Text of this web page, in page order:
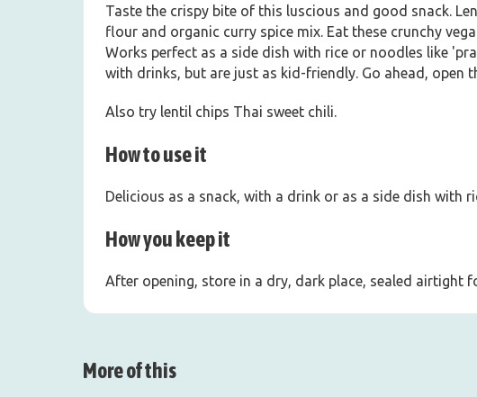
Taste the crispy bite of this luscious and good snack.
flour and organic curry spice mix. Eat these crunchy
Works perfect as a side dish with rice or noodles like
with drinks, but are just as kid-friendly. Go ahead, open
Also try lentil chips Thai sweet chili.
How to use it
Delicious as a snack, with a drink or as a side dish with
How you keep it
After opening, store in a dry, dark place, sealed airtight
More of this